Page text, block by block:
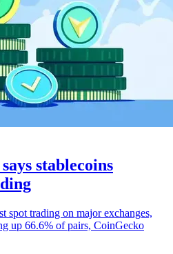
stablecoins
spot trading on major exchanges,
up 66.6% of pairs, CoinGecko